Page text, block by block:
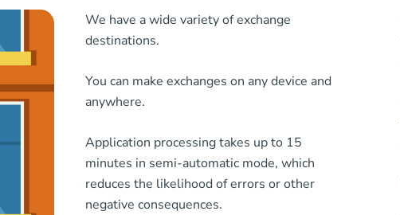
We have a wide variety of exchange
destinations.
You can make exchanges on any device and
anywhere.
Application processing takes up to 15
minutes in semi-automatic mode, which
reduces the likelihood of errors or other
negative consequences.